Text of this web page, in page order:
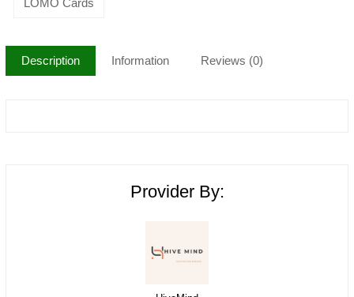
LOMO Cards
Description Information Reviews (0)
Provider By: